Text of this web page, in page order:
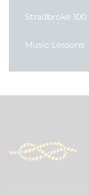
Stradbroke 100
Music Lessons